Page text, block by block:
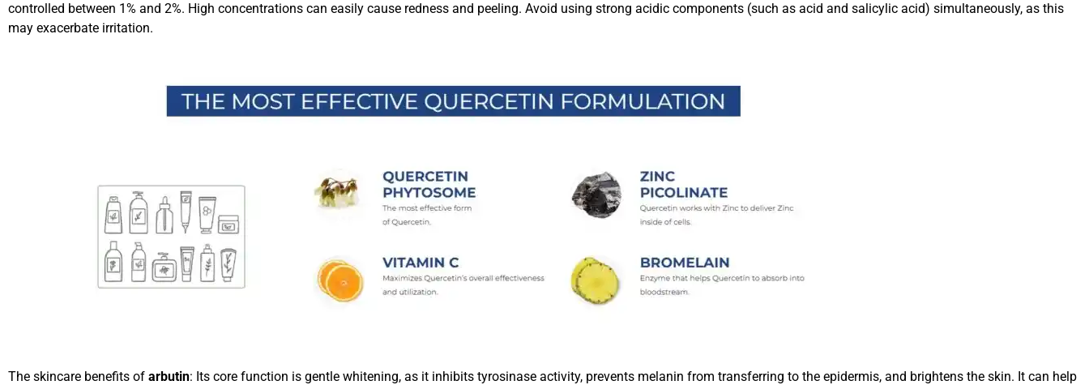
controlled between 1% and 2%. High concentrations can easily cause redness and peeling. Avoid using strong acidic components (such as acid and salicylic acid) simultaneously, as this
may exacerbate irritation.
The skincare benefits of arbutin: Its core function is gentle whitening, as it inhibits tyrosinase activity, prevents melanin from transferring to the epidermis, and brightens the skin. It can help